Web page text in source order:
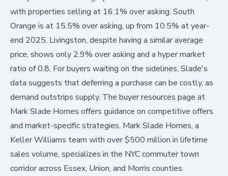
with properties selling at 16.1% over asking. South
Orange is at 15.5% over asking, up from 10.5% at year-
end 2025. Livingston, despite having a similar average
price, shows only 2.9% over asking and a hyper market
ratio of 0.8. For buyers waiting on the sidelines, Slade's
data suggests that deferring a purchase can be costly, as
demand outstrips supply. The buyer resources page at
Mark Slade Homes offers guidance on competitive offers
and market-specific strategies. Mark Slade Homes, a
Keller Williams team with over $500 million in lifetime
sales volume, specializes in the NYC commuter town
corridor across Essex, Union, and Morris counties.